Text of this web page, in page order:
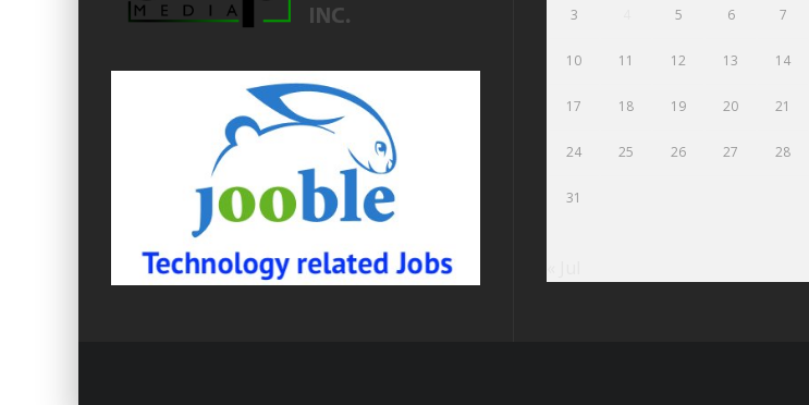
3 5 6 7
10 11 12 13 14
17 18 19 20 21
24 25 26 27 28
31